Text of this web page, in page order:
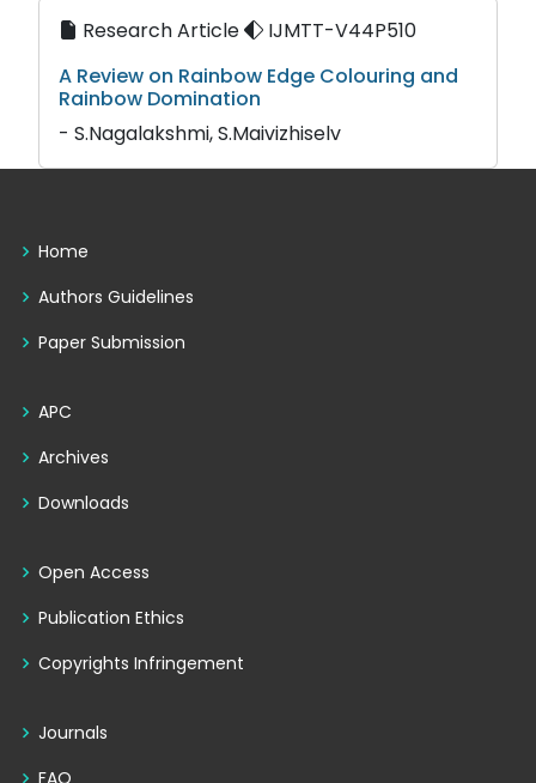
Research Article
IJMTT-V44P510
A Review on Rainbow Edge Colouring and
Rainbow Domination
- S.Nagalakshmi, S.Maivizhiselv
Home
Authors Guidelines
Paper Submission
APC
Archives
Downloads
Open Access
Publication Ethics
Copyrights Infringement
Journals
FAQ